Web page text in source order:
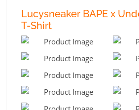
Lucysneaker BAPE x
T-Shirt